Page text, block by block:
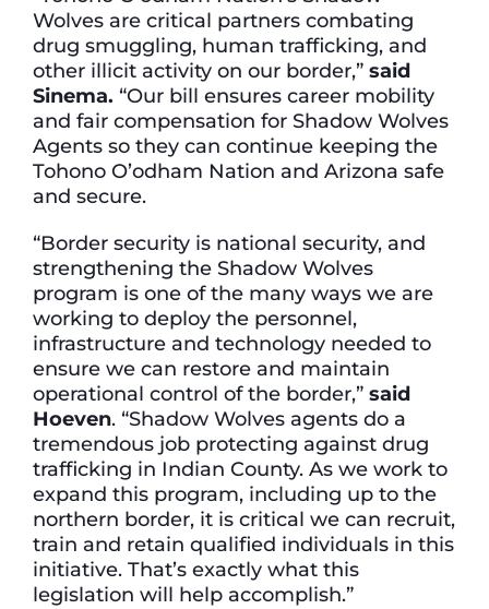
Wolves are critical partners combating
drug smuggling, human trafficking, and
other illicit activity on our border,” said
Sinema. “Our bill ensures career mobility
and fair compensation for Shadow Wolves
Agents so they can continue keeping the
Tohono O’odham Nation and Arizona safe
and secure.
“Border security is national security, and
strengthening the Shadow Wolves
program is one of the many ways we are
working to deploy the personnel,
infrastructure and technology needed to
ensure we can restore and maintain
operational control of the border,” said
Hoeven. “Shadow Wolves agents do a
tremendous job protecting against drug
trafficking in Indian County. As we work to
expand this program, including up to the
northern border, it is critical we can recruit,
train and retain qualified individuals in this
initiative. That’s exactly what this
legislation will help accomplish.”